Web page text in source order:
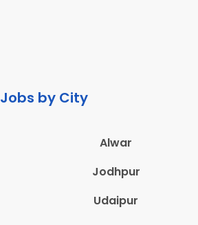
Jobs by City
Alwar
Jodhpur
Udaipur